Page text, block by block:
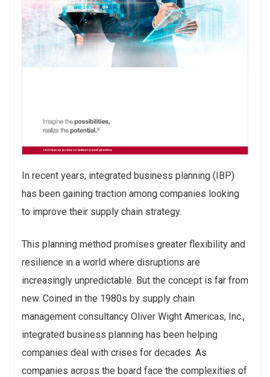
In recent years, integrated business planning (IBP)
has been gaining traction among companies looking
to improve their supply chain strategy.
This planning method promises greater flexibility and
resilience in a world where disruptions are
increasingly unpredictable. But the concept is far from
new. Coined in the 1980s by supply chain
management consultancy Oliver Wight Americas, Inc.,
integrated business planning has been helping
companies deal with crises for decades. As
companies across the board face the complexities of